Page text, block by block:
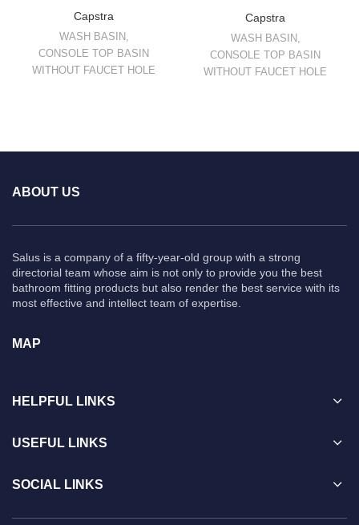
Capstra
WASH BASIN
CONSOLE TOP BASIN
WITHOUT FAUCET HOLE
Capstra
WASH BASIN,
CONSOLE TOP BASIN
WITHOUT FAUCET HOLE
ABOUT US
Salus is a company of a fifty-year-old group with a strong
directorial team whose aim is not only to provide you the best
bathroom fitting products but also render the best service with its
most effective and intellect team of expertise.
MAP
HELPFUL LINKS
USEFUL LINKS
SOCIAL LINKS